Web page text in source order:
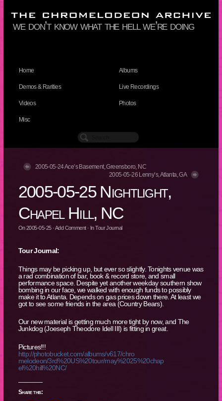
we don’t know what the hell we’re doing
Home Albums
Demos & Rarities Live Recordings
Videos Photos
Misc
2005-05-24 Ace’s Basement, Greensboro, NC
2005-05-26 Lenny’s, Atlanta, GA
2005-05-25 Nightlight,
Chapel Hill, NC
On2005-05-25·Add Comment· InTour Journal
Tour Journal:
Things may be picking up, but ever so slightly. Tonights venue was
a rad combination of bar, book & record store, and small
performance space. Despite yet another weekday southern show
bombing in our face, we walked with enough funds to possibly
make it to Atlanta. Depends on gas prices down there. At least we
got to see some friends in the area (Country Bears).
Our new material is getting much more tight by now, and The
Junkdog (Joeseph Theodore Idell III) is fitting in great.
Pictures!!!
http://photobucket.com/albums/v617/chro
melodeon/3rd%20US%20tour/may%2025%20chap
el%20hill%20NC/
Share this: